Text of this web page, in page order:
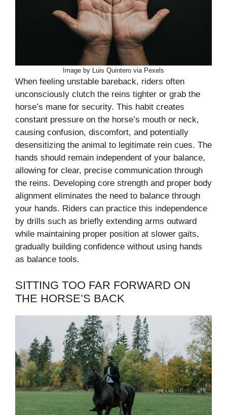
Image by Luis Quintero via Pexels
When feeling unstable bareback, riders often
unconsciously clutch the reins tighter or grab the
horse’s mane for security. This habit creates
constant pressure on the horse’s mouth or neck,
causing confusion, discomfort, and potentially
desensitizing the animal to legitimate rein cues. The
hands should remain independent of your balance,
allowing for clear, precise communication through
the reins. Developing core strength and proper body
alignment eliminates the need to balance through
your hands. Riders can practice this independence
by drills such as briefly extending arms outward
while maintaining proper position at slower gaits,
gradually building confidence without using hands
as balance tools.
SITTING TOO FAR FORWARD ON
THE HORSE’S BACK